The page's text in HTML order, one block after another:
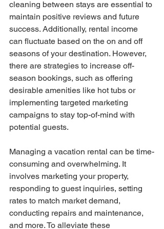
cleaning between stays are essential to
maintain positive reviews and future
success. Additionally, rental income
can fluctuate based on the on and off
seasons of your destination. However,
there are strategies to increase off-
season bookings, such as offering
desirable amenities like hot tubs or
implementing targeted marketing
campaigns to stay top-of-mind with
potential guests.
Managing a vacation rental can be time-
consuming and overwhelming. It
involves marketing your property,
responding to guest inquiries, setting
rates to match market demand,
conducting repairs and maintenance,
and more. To alleviate these